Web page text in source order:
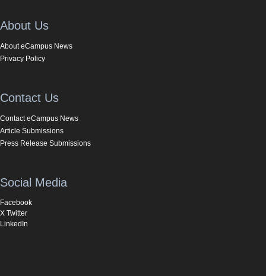
About Us
About eCampus News
Privacy Policy
Contact Us
Contact eCampus News
Article Submissions
Press Release Submissions
Social Media
Facebook
X Twitter
LinkedIn